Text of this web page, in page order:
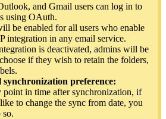
and Gmail users can log in to
using OAuth.
be enabled for all users who enable
integration in any email service.
is deactivated, admins will be
if they wish to retain the folders,
synchronization preference:
point in time after synchronization, if
to change the sync from date, you
so.